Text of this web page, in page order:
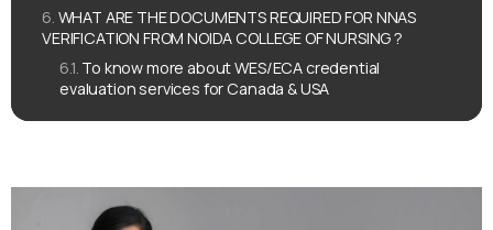
WHAT ARE THE DOCUMENTS REQUIRED FOR NNAS
VERIFICATION FROM NOIDA COLLEGE OF NURSING ?
To know more about WES/ECA credential
evaluation services for Canada & USA